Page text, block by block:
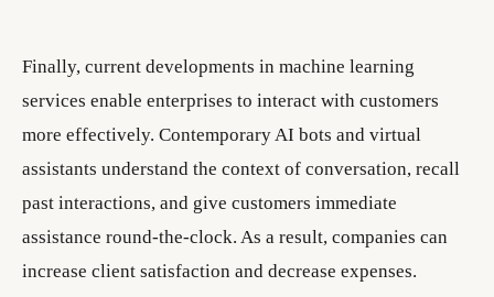
Finally, current developments in machine learning
services enable enterprises to interact with customers
more effectively. Contemporary AI bots and virtual
assistants understand the context of conversation, recall
past interactions, and give customers immediate
assistance round-the-clock. As a result, companies can
increase client satisfaction and decrease expenses.